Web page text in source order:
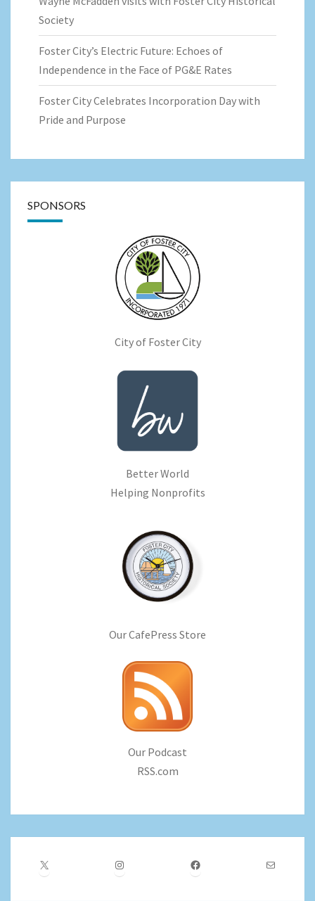
Society
Foster City’s Electric Future: Echoes of
Independence in the Face of PG&E Rates
Foster City Celebrates Incorporation Day with
Pride and Purpose
SPONSORS
City of Foster City
Better World
Helping Nonprofits
Our CafePress Store
Our Podcast
RSS.com
X Instagram Facebook Mail